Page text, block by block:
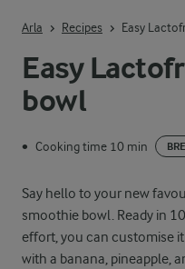
Easy
bowl
• Cooking time 10 min
Say hello to your new
smoothie bowl. Ready in
effort, you can customise
with a banana, pineapple,
Arla Recipes Easy